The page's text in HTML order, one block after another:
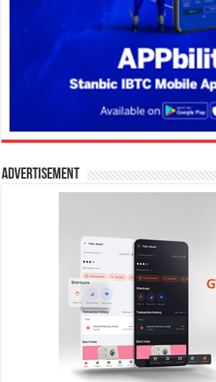
Advertisement